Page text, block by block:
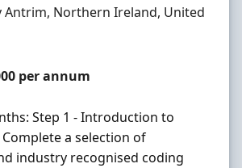
Antrim, Northern Ireland, United
per annum
Step 1 - Introduction to
a selection of
industry recognised coding